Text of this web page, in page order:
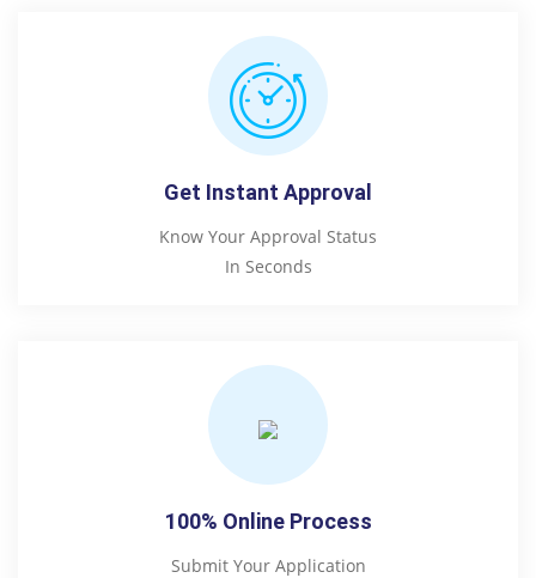
Get Instant Approval
Know Your Approval Status
In Seconds
100% Online Process
Submit Your Application